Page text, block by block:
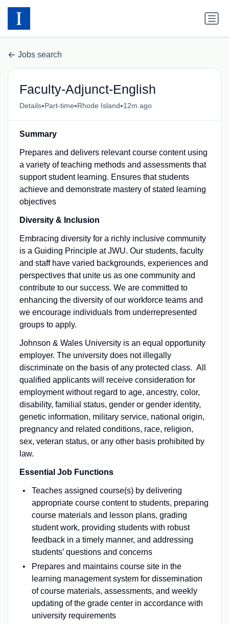
Jobs search
Faculty-Adjunct-English
Details•Part-time•Rhode Island•12m ago
Summary
Prepares and delivers relevant course content using
a variety of teaching methods and assessments that
support student learning. Ensures that students
achieve and demonstrate mastery of stated learning
objectives
Diversity & Inclusion
Embracing diversity for a richly inclusive community
is a Guiding Principle at JWU. Our students, faculty
and staff have varied backgrounds, experiences and
perspectives that unite us as one community and
contribute to our success. We are committed to
enhancing the diversity of our workforce teams and
we encourage individuals from underrepresented
groups to apply.
Johnson & Wales University is an equal opportunity
employer. The university does not illegally
discriminate on the basis of any protected class. All
qualified applicants will receive consideration for
employment without regard to age, ancestry, color,
disability, familial status, gender or gender identity,
genetic information, military service, national origin,
pregnancy and related conditions, race, religion,
sex, veteran status, or any other basis prohibited by
law.
Essential Job Functions
Teaches assigned course(s) by delivering
appropriate course content to students, preparing
course materials and lesson plans, grading
student work, providing students with robust
feedback in a timely manner, and addressing
students’ questions and concerns
Prepares and maintains course site in the
learning management system for dissemination
of course materials, assessments, and weekly
updating of the grade center in accordance with
university requirements